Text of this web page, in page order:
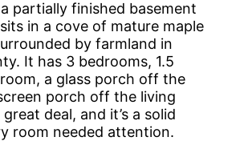
partially finished basement
in a cove of mature maple
by farmland in
It has 3 bedrooms, 1.5
a glass porch off the
porch off the living
deal, and it’s a solid
room needed attention.